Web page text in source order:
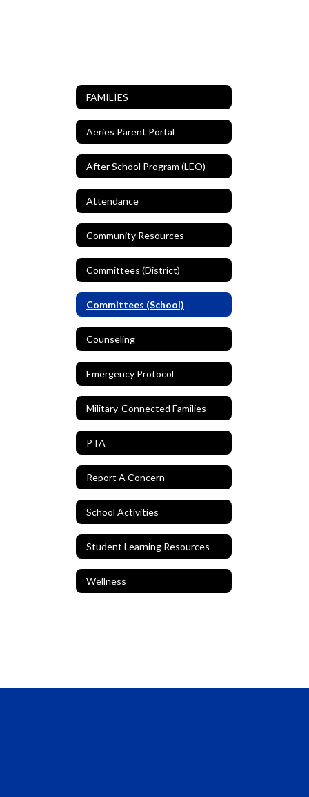
FAMILIES
Aeries Parent Portal
After School Program (LEO)
Attendance
Community Resources
Committees (District)
Committees (School)
Counseling
Emergency Protocol
Military-Connected Families
PTA
Report A Concern
School Activities
Student Learning Resources
Wellness